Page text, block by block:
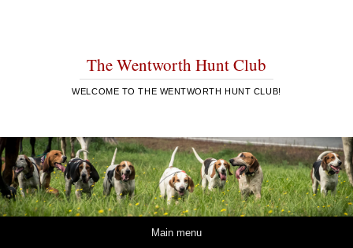
The Wentworth Hunt Club
WELCOME TO THE WENTWORTH HUNT CLUB!
Main menu